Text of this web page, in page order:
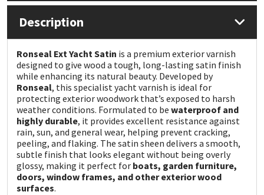
Description
Ronseal Ext Yacht Satin is a premium exterior varnish
designed to give wood a tough, long-lasting satin finish
while enhancing its natural beauty. Developed by
Ronseal, this specialist yacht varnish is ideal for
protecting exterior woodwork that’s exposed to harsh
weather conditions. Formulated to be waterproof and
highly durable, it provides excellent resistance against
rain, sun, and general wear, helping prevent cracking,
peeling, and flaking. The satin sheen delivers a smooth,
subtle finish that looks elegant without being overly
glossy, making it perfect for boats, garden furniture,
doors, window frames, and other exterior wood
surfaces.
Purdy
Rainbow
Ronseal
Sealoflex
Sika
Soudal
Thompsons